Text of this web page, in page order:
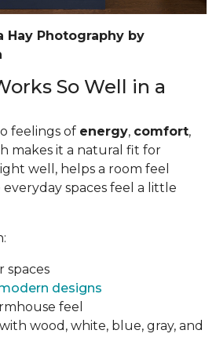
Hay Photography by
So Well in a
feelings of energy, comfort,
makes it a natural fit for
well, helps a room feel
spaces feel a little
spaces
designs
feel
wood, white, blue, gray, and